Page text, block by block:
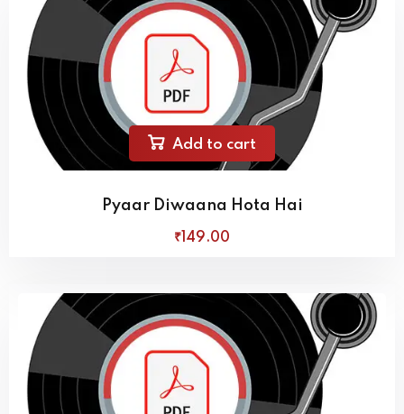
Add to cart
Pyaar Diwaana Hota Hai
₹149.00